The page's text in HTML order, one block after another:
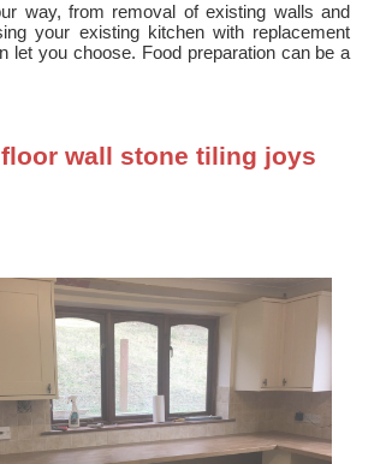
way, from removal of existing walls and
your existing kitchen with replacement
let you choose. Food preparation can be a
wall stone tiling joys